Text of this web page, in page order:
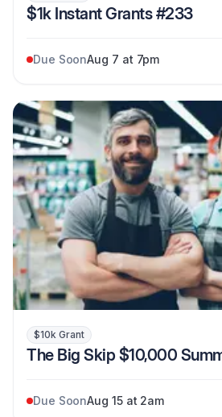
$1k Instant Grants #233
Due SoonAug 7 at 7pm
$10k Grant
The Big Skip $10,000
Due SoonAug 15 at 2am